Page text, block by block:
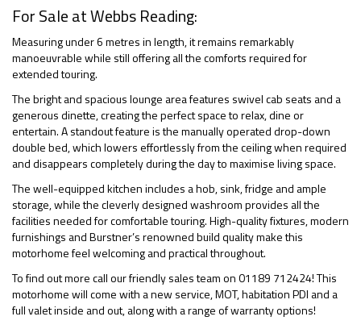
For Sale at Webbs Reading:
Measuring under 6 metres in length, it remains remarkably
manoeuvrable while still offering all the comforts required for
extended touring.
The bright and spacious lounge area features swivel cab seats and a
generous dinette, creating the perfect space to relax, dine or
entertain. A standout feature is the manually operated drop-down
double bed, which lowers effortlessly from the ceiling when required
and disappears completely during the day to maximise living space.
The well-equipped kitchen includes a hob, sink, fridge and ample
storage, while the cleverly designed washroom provides all the
facilities needed for comfortable touring. High-quality fixtures, modern
furnishings and Burstner’s renowned build quality make this
motorhome feel welcoming and practical throughout.
To find out more call our friendly sales team on 01189 712424! This
motorhome will come with a new service, MOT, habitation PDI and a
full valet inside and out, along with a range of warranty options!